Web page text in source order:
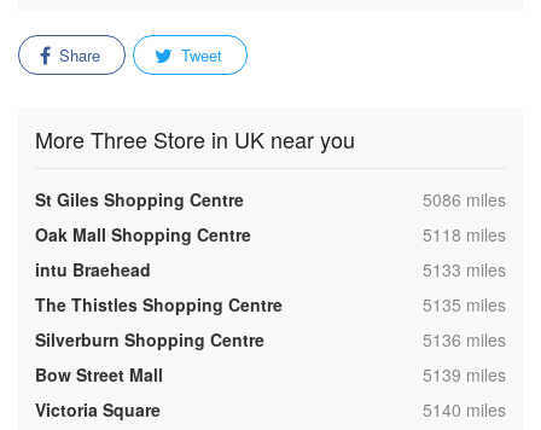
Share Tweet
More Three Store in UK near you
St Giles Shopping Centre ,5086 miles
Oak Mall Shopping Centre
,5118 miles
intu Braehead
,5133 miles
The Thistles Shopping Centre
,5135 miles
Silverburn Shopping Centre
,5136 miles
Bow Street Mall
,5139 miles
Victoria Square
,5140 miles